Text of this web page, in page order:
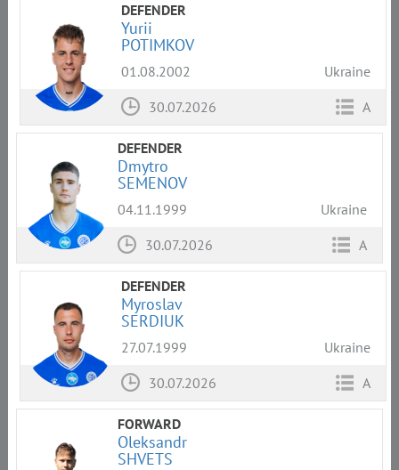
DEFENDER
Yurii
POTIMKOV
01.08.2002
Ukraine
30.07.2026
A
DEFENDER
Dmytro
SEMENOV
04.11.1999
Ukraine
30.07.2026
A
DEFENDER
Myroslav
SERDIUK
27.07.1999
Ukraine
30.07.2026
A
FORWARD
Oleksandr
SHVETS